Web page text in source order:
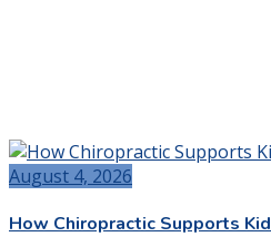
August 4, 2026
How Chiropractic Supports